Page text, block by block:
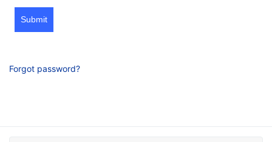
Submit
Forgot password?